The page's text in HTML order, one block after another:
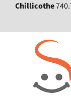
Chillicothe